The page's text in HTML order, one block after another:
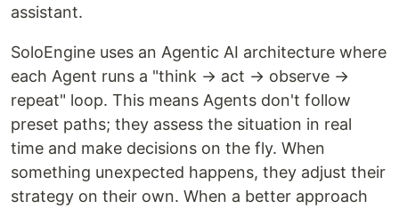
assistant.
SoloEngine uses an Agentic AI architecture where
each Agent runs a "think → act → observe →
repeat" loop. This means Agents don't follow
preset paths; they assess the situation in real
time and make decisions on the fly. When
something unexpected happens, they adjust their
strategy on their own. When a better approach